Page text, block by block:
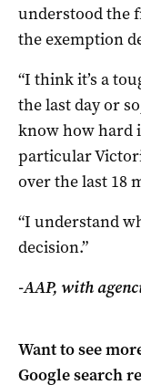
understood the
the exemption
“I think it’s a
the last day or
know how hard
particular
over the last 18
“I understand
decision.”
-AAP, with
Want to see
Google search